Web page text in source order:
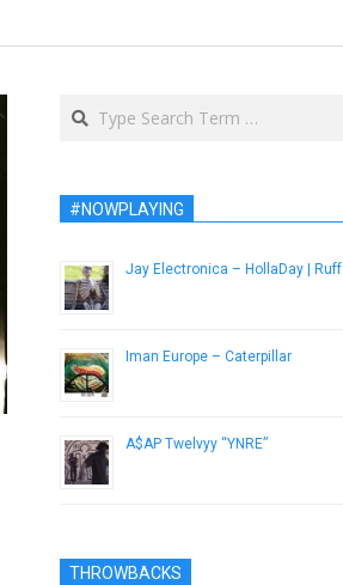
Search
#NOWPLAYING
Jay Electronica – HollaDay | Ruff |
Iman Europe – Caterpillar
A$AP Twelvyy “YNRE”
THROWBACKS